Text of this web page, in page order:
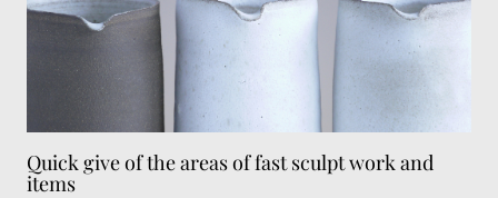
Quick give of the areas of fast sculpt work and
items